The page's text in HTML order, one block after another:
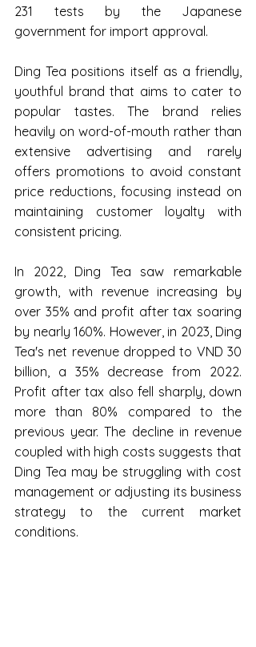
231 tests by the Japanese
government for import approval.
Ding Tea positions itself as a friendly,
youthful brand that aims to cater to
popular tastes. The brand relies
heavily on word-of-mouth rather than
extensive advertising and rarely
offers promotions to avoid constant
price reductions, focusing instead on
maintaining customer loyalty with
consistent pricing.
In 2022, Ding Tea saw remarkable
growth, with revenue increasing by
over 35% and profit after tax soaring
by nearly 160%. However, in 2023, Ding
Tea's net revenue dropped to VND 30
billion, a 35% decrease from 2022.
Profit after tax also fell sharply, down
more than 80% compared to the
previous year. The decline in revenue
coupled with high costs suggests that
Ding Tea may be struggling with cost
management or adjusting its business
strategy to the current market
conditions.